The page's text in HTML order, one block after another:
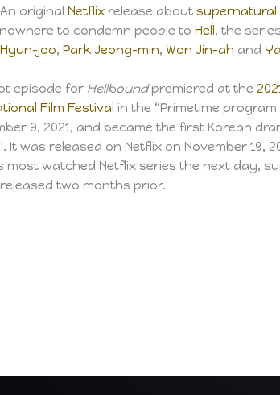
originalNetflix release aboutsupernatural
to condemn people toHell, the
joo,Park Jeong-min,Won Jin-ah and
episode for Hellboundpremiered at the
Film Festival in the “Primetime program
9, 2021, and became the first Korean
It was released on Netflix on November 19,
most watched Netflix series the next day,
released two months prior.